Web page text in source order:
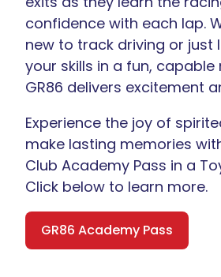
confidence with each lap.
new to track driving or just
your skills in a fun, capable
GR86 delivers excitement
Experience the joy of
make lasting memories
Club Academy Pass in a
Click below to learn more.
GR86 Academy Pass